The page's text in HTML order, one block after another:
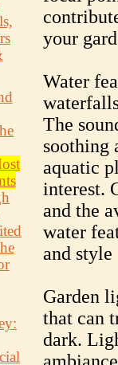
your
Water
The
soothing
aquatic
interest.
and the
water
and style
Garden
that can
dark.